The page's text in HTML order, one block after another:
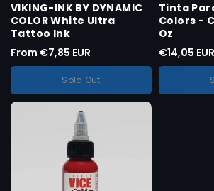
VIKING-INK BY DYNAMIC
COLOR White Ultra
Tattoo Ink
From €7,85 EUR
Size : 0.5 OZ
0.5 OZVariant
sold
out
or
unavailable
sold
unavailable
Variant
sold
out
or
unavailable
Variant
sold
out
or
unavailable
Sold Out
Tinta
Colors -
Oz
€14,05 EUR